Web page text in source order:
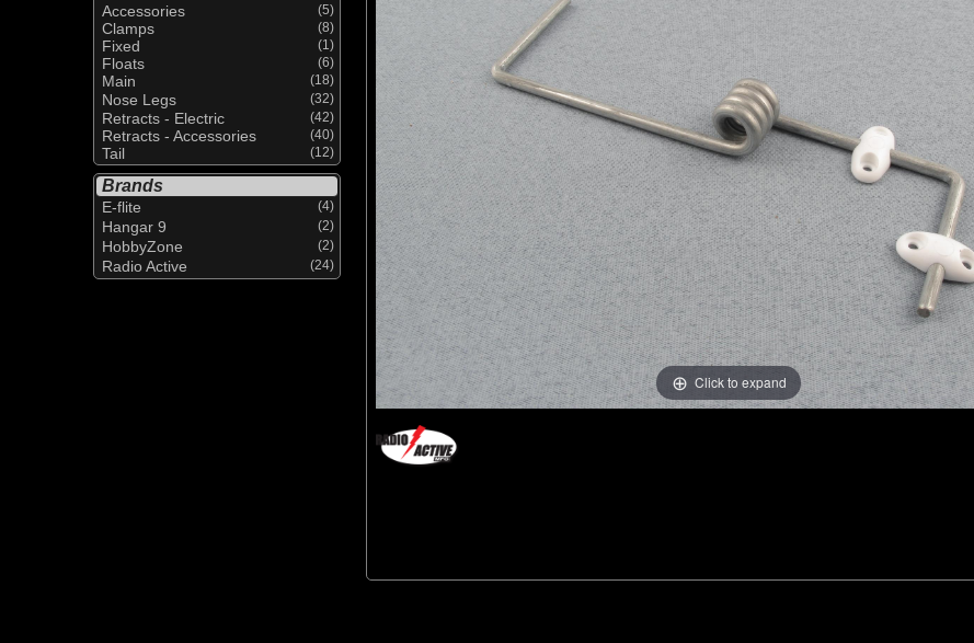
Accessories (5)
Clamps (8)
Fixed (1)
Floats (6)
Main (18)
Nose Legs (32)
Retracts - Electric (42)
Retracts - Accessories (40)
Tail (12)
Brands
E-flite (4)
Hangar 9 (2)
HobbyZone (2)
Radio Active (24)
Click to expand